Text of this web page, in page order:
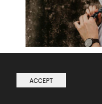
Read more
ACCEPT